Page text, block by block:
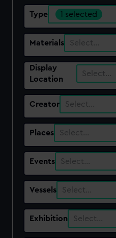
Type 1 selected
Materials Select…
Display
Location
Select…
Creator Select…
Places Select…
Events Select…
Vessels Select…
Exhibition Select…